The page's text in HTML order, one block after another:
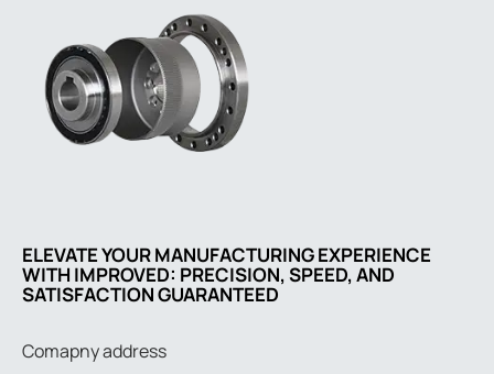
ELEVATE YOUR MANUFACTURING EXPERIENCE
WITH IMPROVED: PRECISION, SPEED, AND
SATISFACTION GUARANTEED
Comapny address